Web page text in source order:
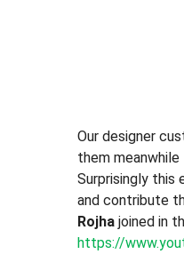
Our designer
them
Surprisingly this
and contribute
Rojha joined in
https://